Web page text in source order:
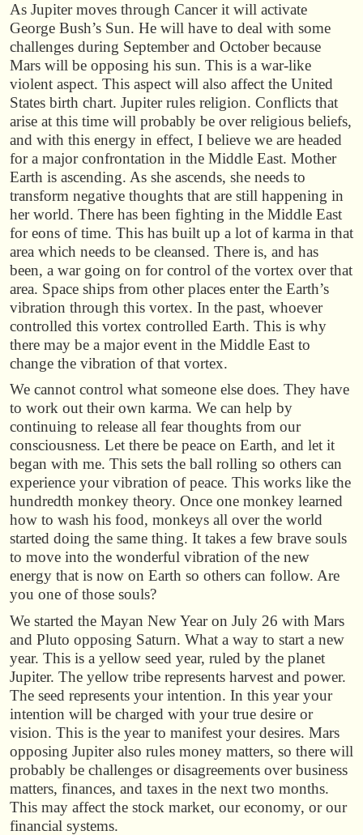
As Jupiter moves through Cancer it will activate
George Bush’s Sun. He will have to deal with some
challenges during September and October because
Mars will be opposing his sun. This is a war-like
violent aspect. This aspect will also affect the United
States birth chart. Jupiter rules religion. Conflicts that
arise at this time will probably be over religious beliefs,
and with this energy in effect, I believe we are headed
for a major confrontation in the Middle East. Mother
Earth is ascending. As she ascends, she needs to
transform negative thoughts that are still happening in
her world. There has been fighting in the Middle East
for eons of time. This has built up a lot of karma in that
area which needs to be cleansed. There is, and has
been, a war going on for control of the vortex over that
area. Space ships from other places enter the Earth’s
vibration through this vortex. In the past, whoever
controlled this vortex controlled Earth. This is why
there may be a major event in the Middle East to
change the vibration of that vortex.
We cannot control what someone else does. They have
to work out their own karma. We can help by
continuing to release all fear thoughts from our
consciousness. Let there be peace on Earth, and let it
began with me. This sets the ball rolling so others can
experience your vibration of peace. This works like the
hundredth monkey theory. Once one monkey learned
how to wash his food, monkeys all over the world
started doing the same thing. It takes a few brave souls
to move into the wonderful vibration of the new
energy that is now on Earth so others can follow. Are
you one of those souls?
We started the Mayan New Year on July 26 with Mars
and Pluto opposing Saturn. What a way to start a new
year. This is a yellow seed year, ruled by the planet
Jupiter. The yellow tribe represents harvest and power.
The seed represents your intention. In this year your
intention will be charged with your true desire or
vision. This is the year to manifest your desires. Mars
opposing Jupiter also rules money matters, so there will
probably be challenges or disagreements over business
matters, finances, and taxes in the next two months.
This may affect the stock market, our economy, or our
financial systems.